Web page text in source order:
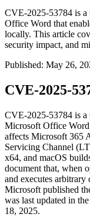
CVE-2025-53784 is
Office Word that
locally. This article
security impact, and
Published: May 26,
CVE-2025-
CVE-2025-53784 is
Microsoft Office
affects Microsoft 365
Servicing Channel
x64, and macOS
document that, when
and executes arbitrary
Microsoft published
was last updated in
18, 2025.